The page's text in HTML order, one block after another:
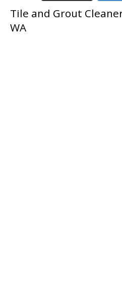
Tile and Grout
WA